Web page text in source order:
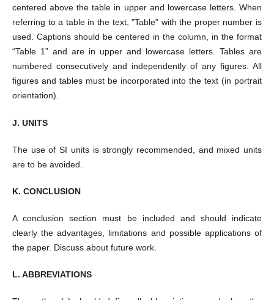
centered above the table in upper and lowercase letters. When
referring to a table in the text, "Table" with the proper number is
used. Captions should be centered in the column, in the format
“Table 1” and are in upper and lowercase letters. Tables are
numbered consecutively and independently of any figures. All
figures and tables must be incorporated into the text (in portrait
orientation).
J. UNITS
The use of SI units is strongly recommended, and mixed units
are to be avoided.
K. CONCLUSION
A conclusion section must be included and should indicate
clearly the advantages, limitations and possible applications of
the paper. Discuss about future work.
L. ABBREVIATIONS